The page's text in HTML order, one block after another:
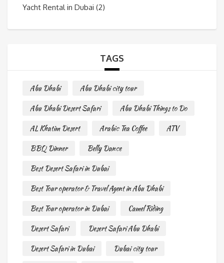
Yacht Rental in Dubai (2)
TAGS
Abu Dhabi
Abu Dhabi city tour
Abu Dhabi Desert Safari
Abu Dhabi Things to Do
AL Khatim Desert
Arabic Tea Coffee
ATV
BBQ Dinner
Belly Dance
Best Desert Safari in Dubai
Best Tour operator & Travel Agent in Abu Dhabi
Best Tour operator in Dubai
Camel Riding
Desert Safari
Desert Safari Abu Dhabi
Desert Safari in Dubai
Dubai city tour